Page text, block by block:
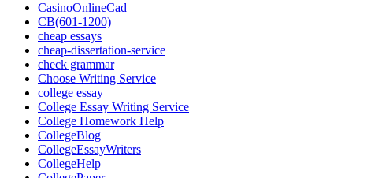
CasinoOnlineCad
CB(601-1200)
cheap essays
cheap-dissertation-service
check grammar
Choose Writing Service
college essay
College Essay Writing Service
College Homework Help
CollegeBlog
CollegeEssayWriters
CollegeHelp